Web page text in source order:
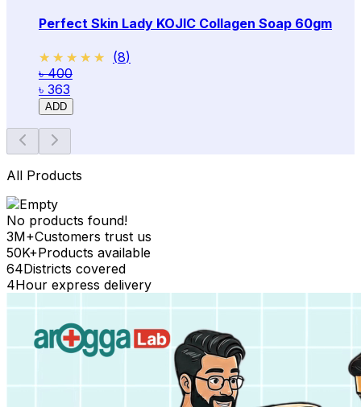
Perfect Skin Lady KOJIC Collagen Soap 60gm
★★★★★
★★★★★ (8)
৳ 400
৳ 363
ADD
All Products
No products found!
3M+Customers trust us
50K+Products available
64Districts covered
4Hour express delivery